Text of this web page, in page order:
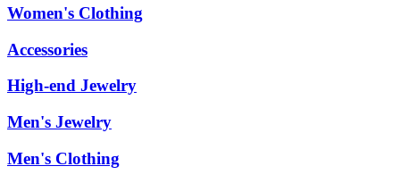
Women's Clothing
Accessories
High-end Jewelry
Men's Jewelry
Men's Clothing